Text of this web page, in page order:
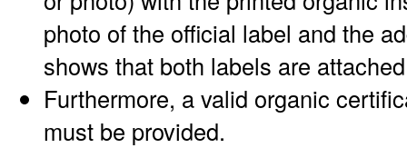
photo of the official label and the
shows that both labels are
Furthermore, a valid organic
must be provided.